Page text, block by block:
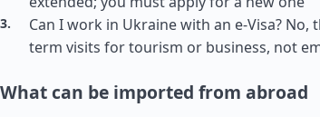
Can I work in Ukraine with an e-Visa? No,
term visits for tourism or business, not
What can be imported from abroad